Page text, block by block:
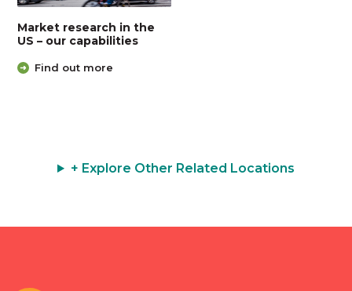
Market research in the
US – our capabilities
Find out more
+ Explore Other Related Locations